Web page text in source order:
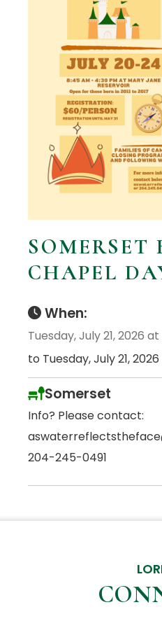
SOMERSET
CHAPEL
When:
Tuesday, July 21, 2026
to Tuesday, July 21,
Somerset
Info? Please contact:
204-245-0491